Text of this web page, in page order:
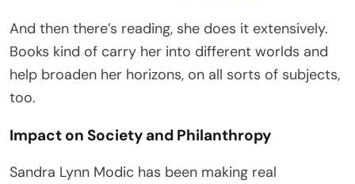
And then there’s reading, she does it extensively.
Books kind of carry her into different worlds and
help broaden her horizons, on all sorts of subjects,
too.
Impact on Society and Philanthropy
Sandra Lynn Modic has been making real